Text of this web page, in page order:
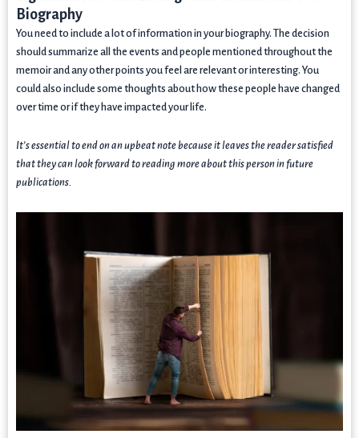
Biography
You need to include a lot of information in your biography. The decision
should summarize all the events and people mentioned throughout the
memoir and any other points you feel are relevant or interesting. You
could also include some thoughts about how these people have changed
over time or if they have impacted your life.
It’s essential to end on an upbeat note because it leaves the reader satisfied
that they can look forward to reading more about this person in future
publications.